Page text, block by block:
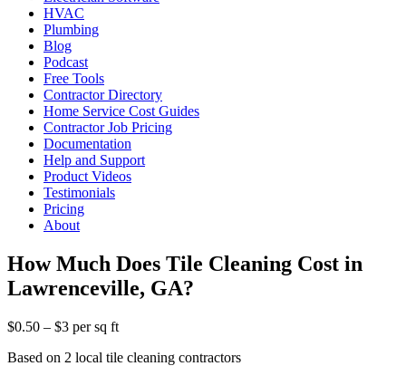
HVAC
Plumbing
Blog
Podcast
Free Tools
Contractor Directory
Home Service Cost Guides
Contractor Job Pricing
Documentation
Help and Support
Product Videos
Testimonials
Pricing
About
How Much Does Tile Cleaning Cost in
Lawrenceville, GA?
$0.50 – $3 per sq ft
Based on 2 local tile cleaning contractors